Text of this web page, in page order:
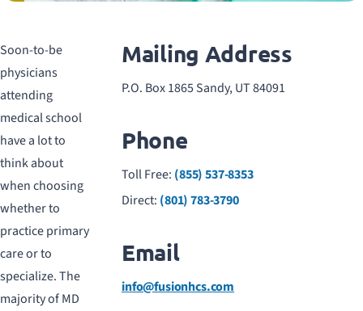
Soon-to-be
physicians
attending
medical school
have a lot to
think about
when choosing
whether to
practice primary
care or to
specialize. The
majority of MD
Mailing Address
P.O. Box 1865 Sandy, UT 84091
Phone
Toll Free: (855) 537-8353
Direct: (801) 783-3790
Email
info@fusionhcs.com